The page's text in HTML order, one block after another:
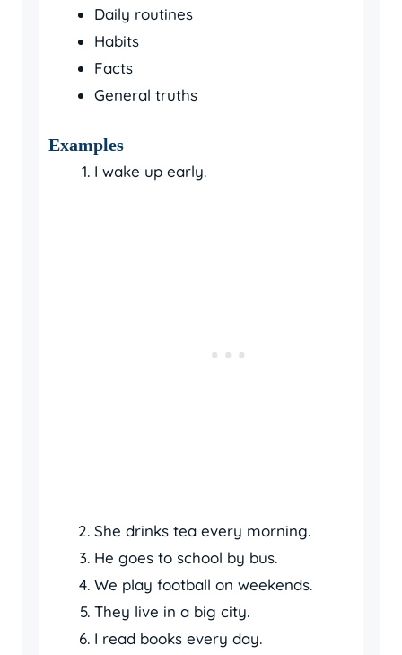
Daily routines
Habits
Facts
General truths
Examples
I wake up early.
She drinks tea every morning.
He goes to school by bus.
We play football on weekends.
They live in a big city.
I read books every day.